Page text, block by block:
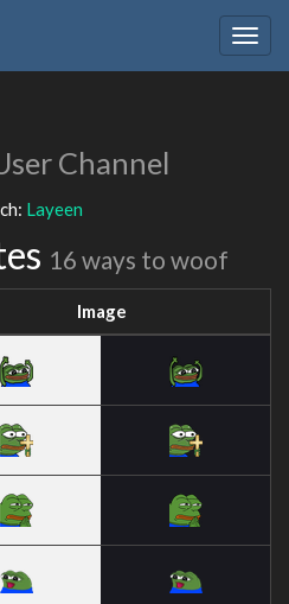
Channel
Layeen
16 ways to woof
Image